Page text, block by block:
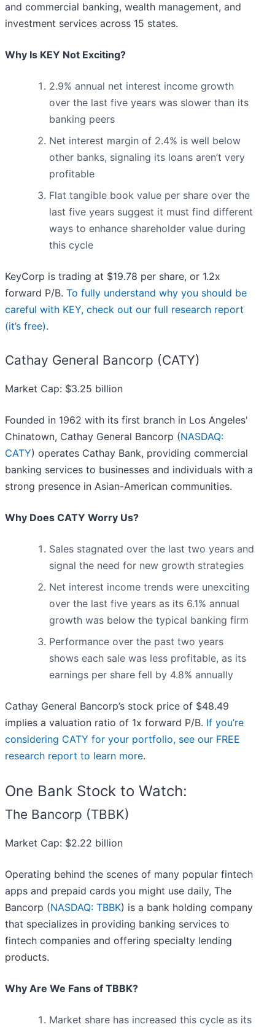
and commercial banking, wealth management, and
investment services across 15 states.
Why Is KEY Not Exciting?
2.9% annual net interest income growth
over the last five years was slower than its
banking peers
Net interest margin of 2.4% is well below
other banks, signaling its loans aren’t very
profitable
Flat tangible book value per share over the
last five years suggest it must find different
ways to enhance shareholder value during
this cycle
KeyCorp is trading at $19.78 per share, or 1.2x
forward P/B. To fully understand why you should be
careful with KEY, check out our full research report
(it’s free).
Cathay General Bancorp (CATY)
Market Cap: $3.25 billion
Founded in 1962 with its first branch in Los Angeles'
Chinatown, Cathay General Bancorp (NASDAQ:
CATY) operates Cathay Bank, providing commercial
banking services to businesses and individuals with a
strong presence in Asian-American communities.
Why Does CATY Worry Us?
Sales stagnated over the last two years and
signal the need for new growth strategies
Net interest income trends were unexciting
over the last five years as its 6.1% annual
growth was below the typical banking firm
Performance over the past two years
shows each sale was less profitable, as its
earnings per share fell by 4.8% annually
Cathay General Bancorp’s stock price of $48.49
implies a valuation ratio of 1x forward P/B. If you’re
considering CATY for your portfolio, see our FREE
research report to learn more.
One Bank Stock to Watch:
The Bancorp (TBBK)
Market Cap: $2.22 billion
Operating behind the scenes of many popular fintech
apps and prepaid cards you might use daily, The
Bancorp (NASDAQ: TBBK) is a bank holding company
that specializes in providing banking services to
fintech companies and offering specialty lending
products.
Why Are We Fans of TBBK?
Market share has increased this cycle as its